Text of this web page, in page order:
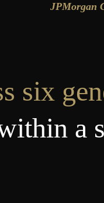
JPMorgan
six
a